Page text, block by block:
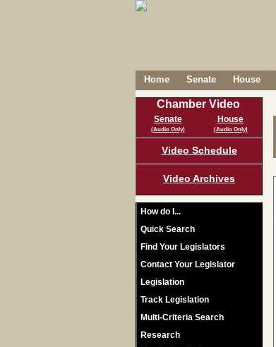
Home Senate House
Chamber Video
Senate
(Audio Only)
House
(Audio Only)
Video Schedule
Video Archives
How do I...
Quick Search
Find Your Legislators
Contact Your Legislator
Legislation
Track Legislation
Multi-Criteria Search
Research